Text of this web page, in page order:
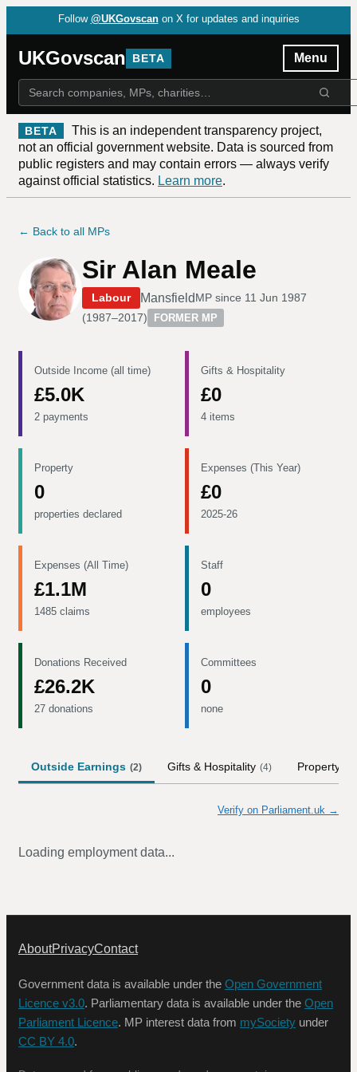
Follow @UKGovscan on X for updates and inquiries
UKGovscan BETA Menu
BETA
This is an independent transparency project,
not an official government website. Data is sourced from
public registers and may contain errors — always verify
against official statistics. Learn more.
← Back to all MPs
Sir Alan Meale
Labour MansfieldMP since 11 Jun 1987
(1987–2017) FORMER MP
Outside Income (all time)
£5.0K
2 payments
Gifts & Hospitality
£0
4 items
Property
0
properties declared
Expenses (This Year)
£0
2025-26
Expenses (All Time)
£1.1M
1485 claims
Staff
0
employees
Donations Received
£26.2K
27 donations
Committees
0
none
Outside Earnings (2) Gifts & Hospitality (4) Property
Verify on Parliament.uk →
Loading employment data...
AboutPrivacyContact
Government data is available under the Open Government
Licence v3.0. Parliamentary data is available under the Open
Parliament Licence. MP interest data from mySociety under
CC BY 4.0.